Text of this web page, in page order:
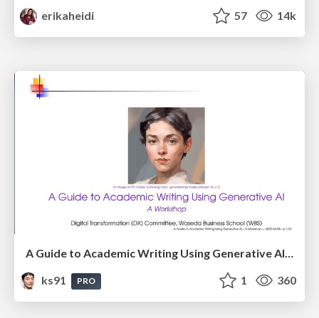
erikaheidi
57 14k
A Guide to Academic Writing Using Generative AI - A Workshop
ks91
PRO 1 360